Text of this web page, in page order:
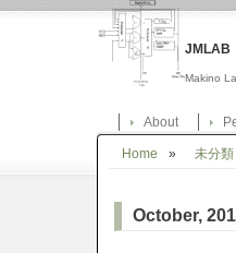
JMLAB
Makino
About
Home » 未分類
October,